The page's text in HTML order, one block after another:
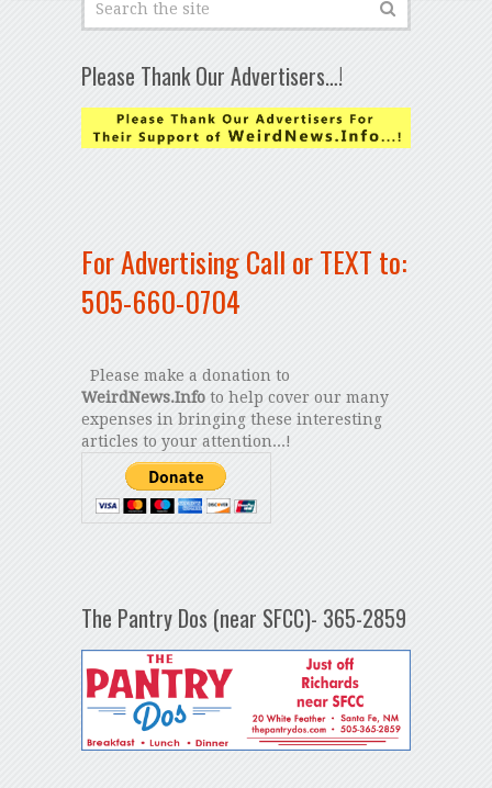
Please Thank Our Advertisers…!
For Advertising Call or TEXT to:
505-660-0704
Please make a donation to
WeirdNews.Infoto help cover our many
expenses in bringing these interesting
articles to your attention...!
The Pantry Dos (near SFCC)- 365-2859